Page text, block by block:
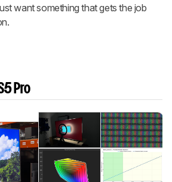
want something that gets the job
Pro